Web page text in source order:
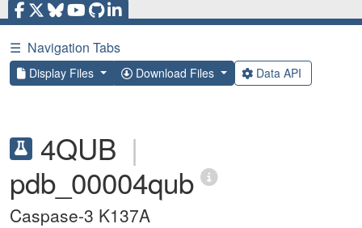
☰ Navigation Tabs
Display Files Download Files Data API
4QUB |
pdb_00004qub
Caspase-3 K137A